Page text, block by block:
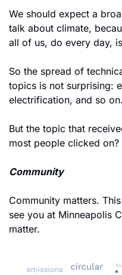
We should expect a
talk about climate,
all of us, do every day,
So the spread of
topics is not surprising:
electrification, and so on.
But the topic that
most people clicked on?
Community
Community matters.
see you at Minneapolis
matter.